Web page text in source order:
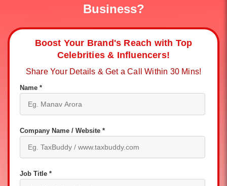
Business?
Boost Your Brand's Reach with Top
Celebrities & Influencers!
Share Your Details & Get a Call Within 30 Mins!
Name *
Company Name / Website *
Job Title *